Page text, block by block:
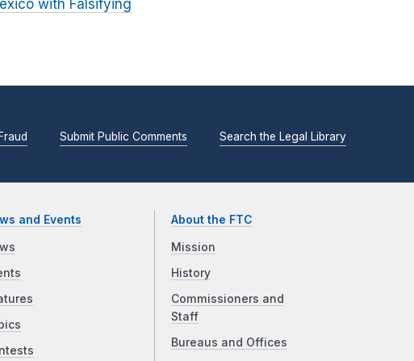
with Falsifying
Submit Public Comments Search the Legal Library
and Events About the FTC
Mission
History
Commissioners and
Staff
Bureaus and Offices